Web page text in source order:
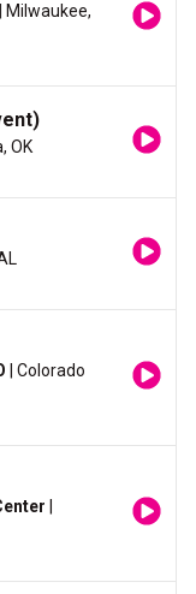
| Milwaukee,
OK
| Colorado